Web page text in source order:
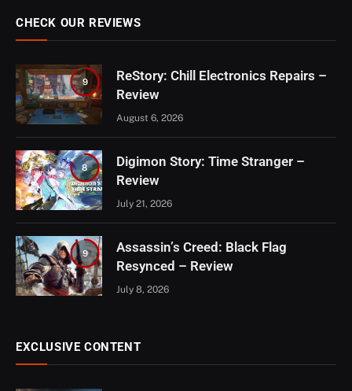
CHECK OUR REVIEWS
9
ReStory: Chill Electronics Repairs –
Review
August 6, 2026
8
Digimon Story: Time Stranger –
Review
July 21, 2026
9
Assassin’s Creed: Black Flag
Resynced – Review
July 8, 2026
EXCLUSIVE CONTENT